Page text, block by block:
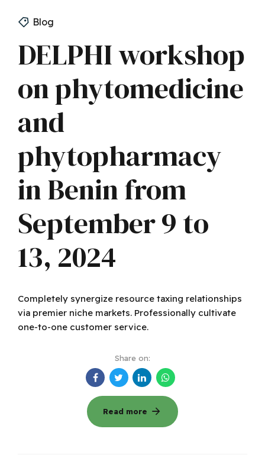
Blog
DELPHI workshop
on phytomedicine
and
phytopharmacy
in Benin from
September 9 to
13, 2024
Completely synergize resource taxing relationships
via premier niche markets. Professionally cultivate
one-to-one customer service.
Share on:
Read more